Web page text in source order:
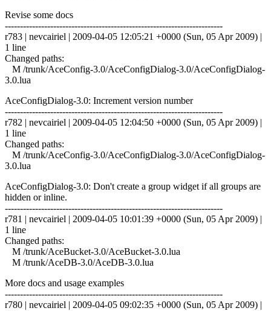
Revise some docs
------------------------------------------------------------------------
r783 | nevcairiel | 2009-04-05 12:05:21 +0000 (Sun, 05 Apr 2009) |
1 line
Changed paths:
M /trunk/AceConfig-3.0/AceConfigDialog-3.0/AceConfigDialog-
3.0.lua
AceConfigDialog-3.0: Increment version number
------------------------------------------------------------------------
r782 | nevcairiel | 2009-04-05 12:04:50 +0000 (Sun, 05 Apr 2009) |
1 line
Changed paths:
M /trunk/AceConfig-3.0/AceConfigDialog-3.0/AceConfigDialog-
3.0.lua
AceConfigDialog-3.0: Don't create a group widget if all groups are
hidden or inline.
------------------------------------------------------------------------
r781 | nevcairiel | 2009-04-05 10:01:39 +0000 (Sun, 05 Apr 2009) |
1 line
Changed paths:
M /trunk/AceBucket-3.0/AceBucket-3.0.lua
M /trunk/AceDB-3.0/AceDB-3.0.lua
More docs and usage examples
------------------------------------------------------------------------
r780 | nevcairiel | 2009-04-05 09:02:35 +0000 (Sun, 05 Apr 2009) |